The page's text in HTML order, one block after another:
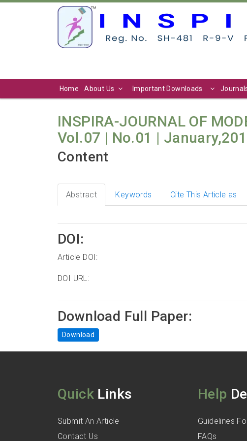
Home About Us Important Downloads
INSPIRA-JOURNAL OF
Vol.07 | No.01 |
Content
Abstract Keywords Cite This Article as
DOI:
Article DOI:
DOI URL:
Download Full Paper:
Download
Quick Links
Submit An Article
Contact Us
Help
Guidelines
FAQs